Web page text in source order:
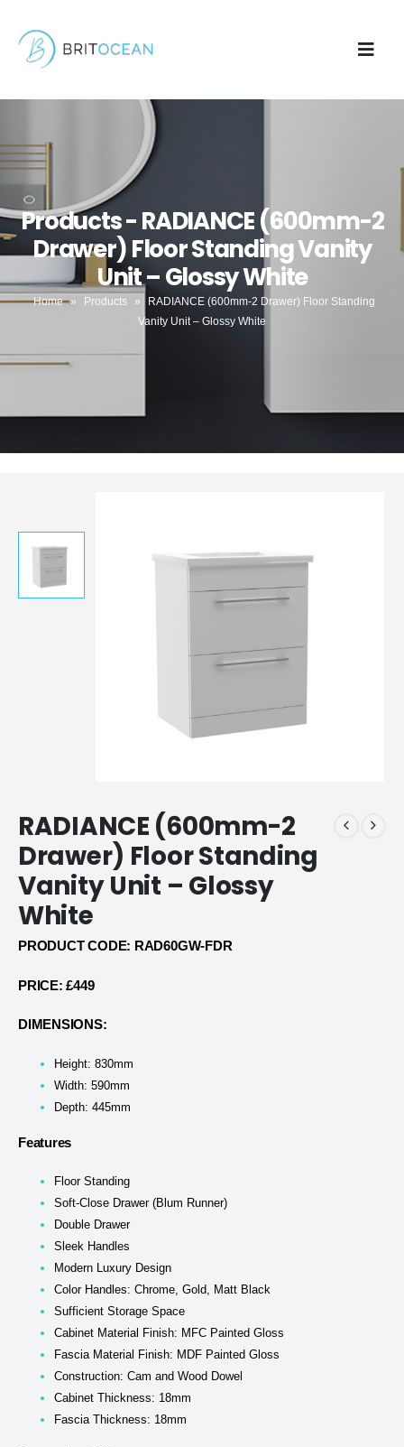
Products - RADIANCE (600mm-2
Drawer) Floor Standing Vanity
Unit – Glossy White
Home » Products »
RADIANCE (600mm-2 Drawer) Floor Standing
Vanity Unit – Glossy White
RADIANCE (600mm-2
Drawer) Floor Standing
Vanity Unit – Glossy
White
PRODUCT CODE: RAD60GW-FDR
PRICE: £449
DIMENSIONS:
Height: 830mm
Width: 590mm
Depth: 445mm
Features
Floor Standing
Soft-Close Drawer (Blum Runner)
Double Drawer
Sleek Handles
Modern Luxury Design
Color Handles: Chrome, Gold, Matt Black
Sufficient Storage Space
Cabinet Material Finish: MFC Painted Gloss
Fascia Material Finish: MDF Painted Gloss
Construction: Cam and Wood Dowel
Cabinet Thickness: 18mm
Fascia Thickness: 18mm